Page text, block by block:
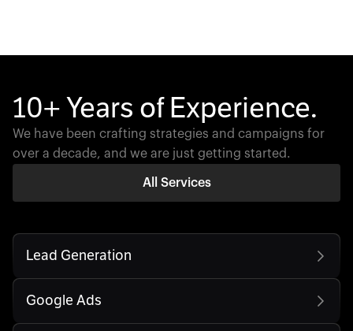
10+ Years of Experience.
We have been crafting strategies and campaigns for
over a decade, and we are just getting started.
All Services
Lead Generation
Google Ads